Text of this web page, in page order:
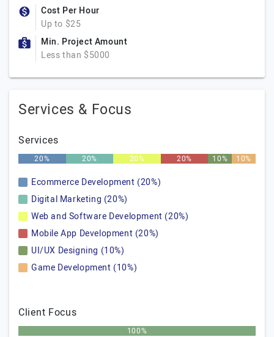
Cost Per Hour
Up to $25
Min. Project Amount
Less than $5000
Services & Focus
Services
20% 20% 20% 20% 10% 10%
Ecommerce Development (20%)
Digital Marketing (20%)
Web and Software Development (20%)
Mobile App Development (20%)
UI/UX Designing (10%)
Game Development (10%)
Client Focus
100%